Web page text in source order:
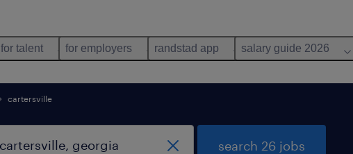
for talent for employers randstad app salary guide 2026
cartersville
search 26 jobs